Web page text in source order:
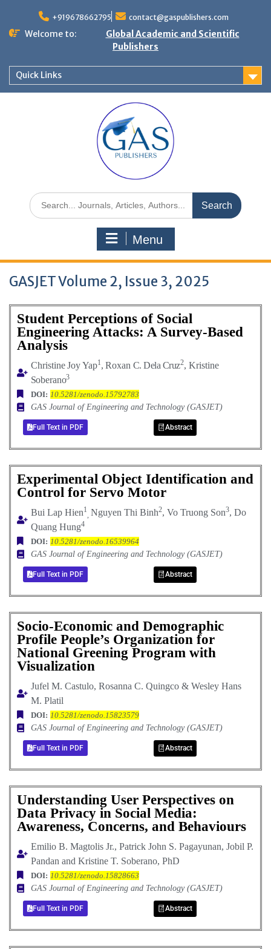
+919678662795 contact@gaspublishers.com
Welcome to:
Global Academic and Scientific
Publishers
Quick Links
Menu
GASJET Volume 2, Issue 3, 2025
Student Perceptions of Social
Engineering Attacks: A Survey-Based
Analysis
Christine Joy Yap1, Roxan C. Dela Cruz2, Kristine
Soberano3
DOI: 10.5281/zenodo.15792783
GAS Journal of Engineering and Technology (GASJET)
Full Text in PDF Abstract
Experimental Object Identification and
Control for Servo Motor
Bui Lap Hien1
, Nguyen Thi Binh2, Vo Truong Son3, Do
Quang Hung4
DOI: 10.5281/zenodo.16539964
GAS Journal of Engineering and Technology (GASJET)
Full Text in PDF Abstract
Socio-Economic and Demographic
Profile People’s Organization for
National Greening Program with
Visualization
Jufel M. Castulo, Rosanna C. Quingco & Wesley Hans
M. Platil
DOI: 10.5281/zenodo.15823579
GAS Journal of Engineering and Technology (GASJET)
Full Text in PDF Abstract
Understanding User Perspectives on
Data Privacy in Social Media:
Awareness, Concerns, and Behaviours
Emilio B. Magtolis Jr., Patrick John S. Pagayunan, Jobil P.
Pandan and Kristine T. Soberano, PhD
DOI: 10.5281/zenodo.15828663
GAS Journal of Engineering and Technology (GASJET)
Full Text in PDF Abstract